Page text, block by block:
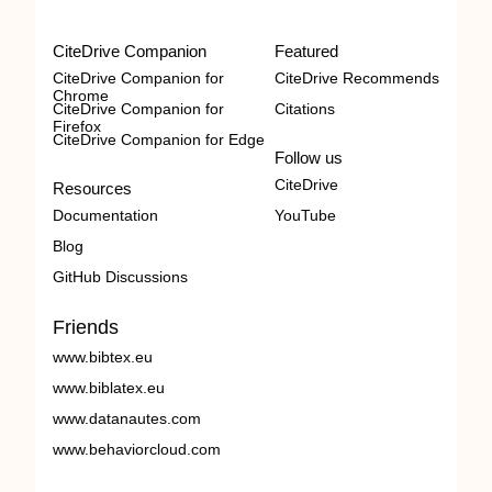
CiteDrive Companion
CiteDrive Companion for
Chrome
CiteDrive Companion for
Firefox
CiteDrive Companion for Edge
Resources
Documentation
Blog
GitHub Discussions
Featured
CiteDrive Recommends
Citations
Follow us
CiteDrive
YouTube
Friends
www.bibtex.eu
www.biblatex.eu
www.datanautes.com
www.behaviorcloud.com